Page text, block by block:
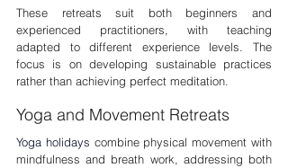
These retreats suit both beginners and
experienced practitioners, with teaching
adapted to different experience levels. The
focus is on developing sustainable practices
rather than achieving perfect meditation.
Yoga and Movement Retreats
Yoga holidays combine physical movement with
mindfulness and breath work, addressing both